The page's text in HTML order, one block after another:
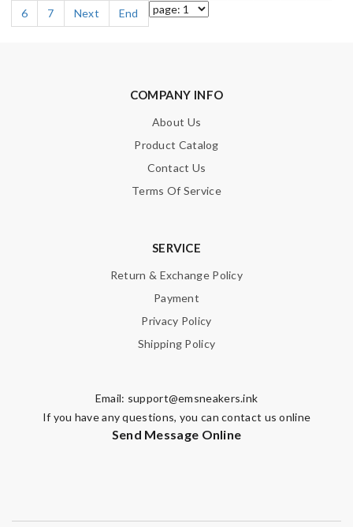
6
7 Next End
COMPANY INFO
About Us
Product Catalog
Contact Us
Terms Of Service
SERVICE
Return & Exchange Policy
Payment
Privacy Policy
Shipping Policy
Email: support@emsneakers.ink
If you have any questions, you can contact us online
Send Message Online